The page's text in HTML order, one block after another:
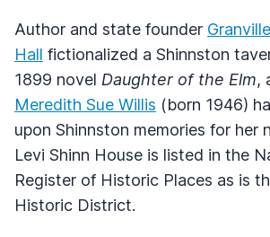
Author and state founder
Hall fictionalized a Shinnston
1899 novel Daughter of the Elm,
Meredith Sue Willis (born 1946)
upon Shinnston memories for her
Levi Shinn House is listed in the
Register of Historic Places as is
Historic District.